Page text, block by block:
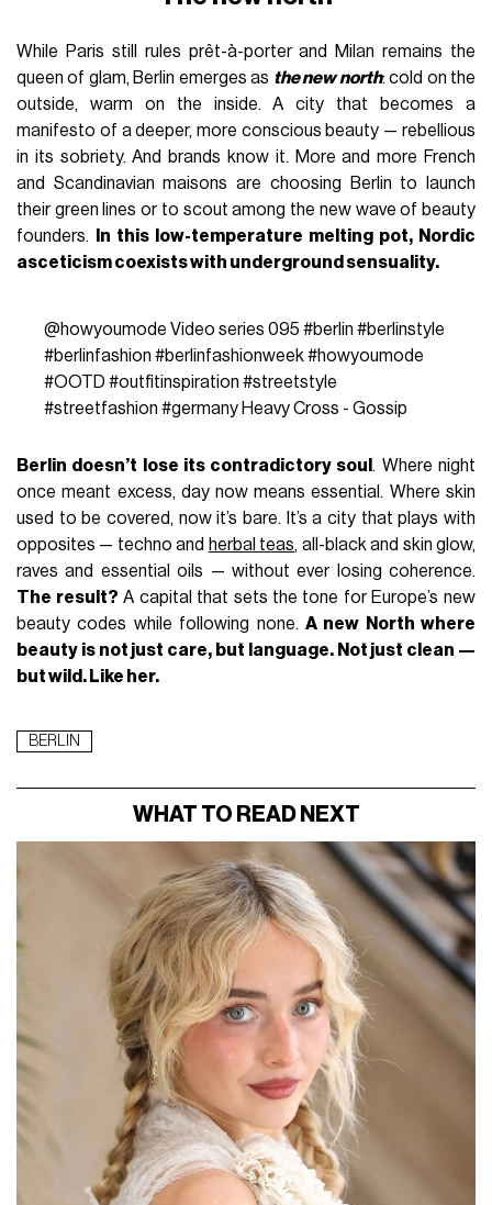
While Paris still rules prêt-à-porter and Milan remains the
queen of glam, Berlin emerges as the new north: cold on the
outside, warm on the inside. A city that becomes a
manifesto of a deeper, more conscious beauty — rebellious
in its sobriety. And brands know it. More and more French
and Scandinavian maisons are choosing Berlin to launch
their green lines or to scout among the new wave of beauty
founders.
In this low-temperature melting pot, Nordic
asceticism coexists with underground sensuality.
@howyoumode Video series 095 #berlin #berlinstyle
#berlinfashion #berlinfashionweek #howyoumode
#OOTD #outfitinspiration #streetstyle
#streetfashion #germany Heavy Cross - Gossip
Berlin doesn’t lose its contradictory soul . Where night
once meant excess, day now means essential. Where skin
used to be covered, now it’s bare. It’s a city that plays with
opposites — techno and herbal teas, all-black and skin glow,
raves and essential oils — without ever losing coherence.
The result? A capital that sets the tone for Europe’s new
beauty codes while following none. A new North where
beauty is not just care, but language. Not just clean —
but wild. Like her.
BERLIN
WHAT TO READ NEXT